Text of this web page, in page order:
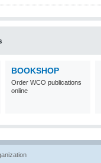
BOOKSHOP
Order WCO publications
online